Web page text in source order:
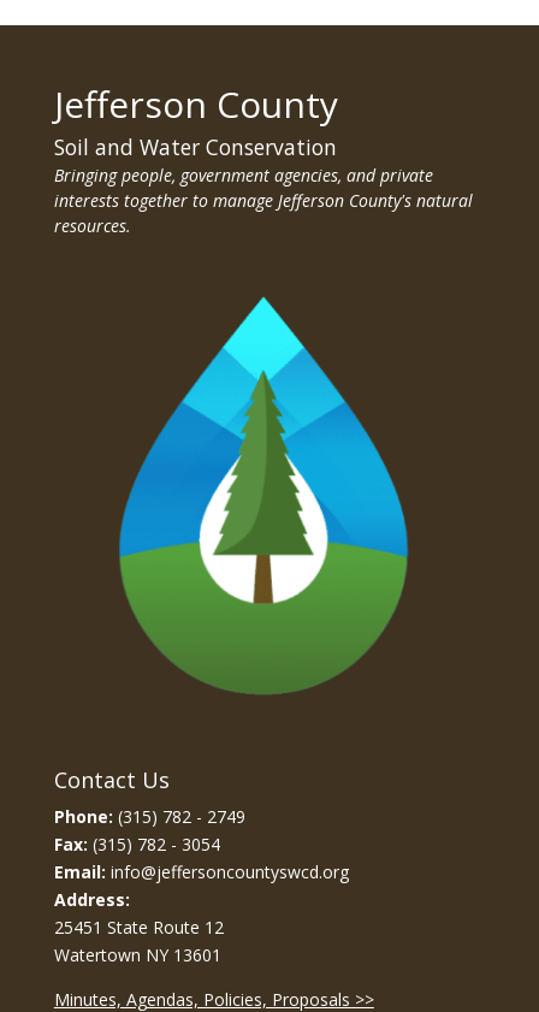
Jefferson County
Soil and Water Conservation
Bringing people, government agencies, and private
interests together to manage Jefferson County's natural
resources.
Contact Us
Phone: (315) 782 - 2749
Fax: (315) 782 - 3054
Email: info@jeffersoncountyswcd.org
Address:
25451 State Route 12
Watertown NY 13601
Minutes, Agendas, Policies, Proposals >>